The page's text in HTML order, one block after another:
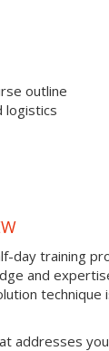
outline
logistics
day training
and
addresses